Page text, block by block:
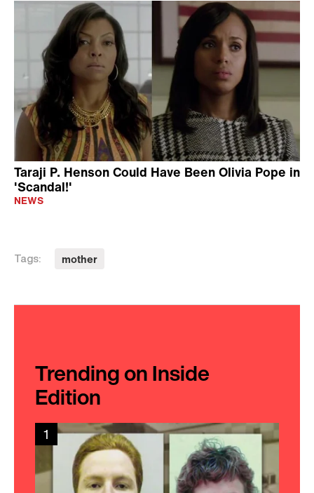
Taraji P. Henson Could Have Been Olivia Pope in
'Scandal!'
NEWS
Tags: mother
Trending on Inside
Edition
1